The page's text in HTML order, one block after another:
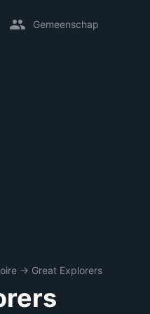
Gemeenschap
→ Great Explorers